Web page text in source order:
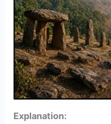
Explanation: